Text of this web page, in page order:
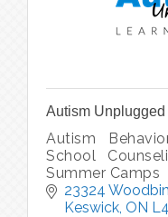
Autism
Autism
School
Summer Camps
23324
Keswick ON